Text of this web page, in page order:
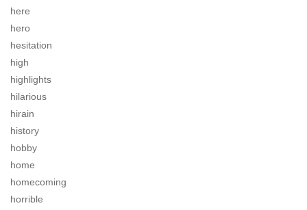
here
hero
hesitation
high
highlights
hilarious
hirain
history
hobby
home
homecoming
horrible